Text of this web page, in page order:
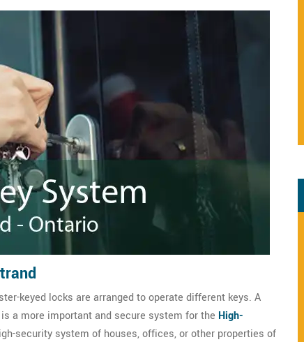
keyed locks are arranged to operate different keys. A
a more important and secure system for the High-
security system of houses, offices, or other properties of